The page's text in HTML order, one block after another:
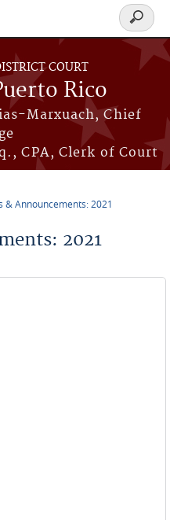
COURT
Rico
Marxuach, Chief
CPA, Clerk of Court
Search
form
& Announcements: 2021
2021